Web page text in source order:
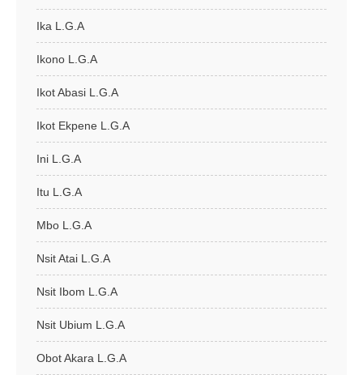
Ika L.G.A
Ikono L.G.A
Ikot Abasi L.G.A
Ikot Ekpene L.G.A
Ini L.G.A
Itu L.G.A
Mbo L.G.A
Nsit Atai L.G.A
Nsit Ibom L.G.A
Nsit Ubium L.G.A
Obot Akara L.G.A